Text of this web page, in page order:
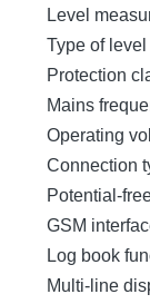
Level
Type of
Protection
Mains
Operating
Connection
Potential-
GSM
Log book
Multi-line